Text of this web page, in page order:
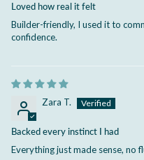
Loved how real it felt
Builder-friendly, I used it to
confidence.
Zara T.
Backed every instinct I had
Everything just made sense, no